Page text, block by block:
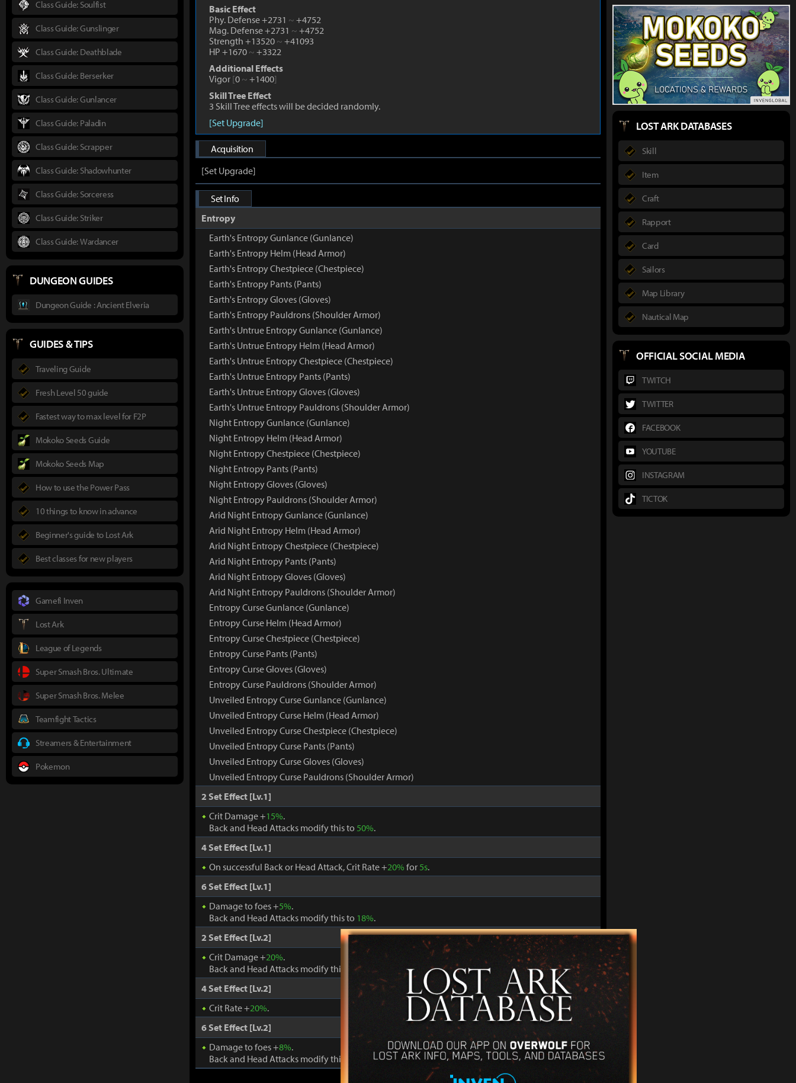
Basic Effect
Phy. Defense +2731 ~ +4752
Mag. Defense +2731 ~ +4752
Strength +13520 ~ +41093
HP +1670 ~ +3322
Additional Effects
Vigor [0 ~ +1400]
Skill Tree Effect
3 Skill Tree effects will be decided randomly.
[Set Upgrade]
Acquisition
[Set Upgrade]
Set Info
Entropy
Earth's Entropy Gunlance (Gunlance)
Earth's Entropy Helm (Head Armor)
Earth's Entropy Chestpiece (Chestpiece)
Earth's Entropy Pants (Pants)
Earth's Entropy Gloves (Gloves)
Earth's Entropy Pauldrons (Shoulder Armor)
Earth's Untrue Entropy Gunlance (Gunlance)
Earth's Untrue Entropy Helm (Head Armor)
Earth's Untrue Entropy Chestpiece (Chestpiece)
Earth's Untrue Entropy Pants (Pants)
Earth's Untrue Entropy Gloves (Gloves)
Earth's Untrue Entropy Pauldrons (Shoulder Armor)
Night Entropy Gunlance (Gunlance)
Night Entropy Helm (Head Armor)
Night Entropy Chestpiece (Chestpiece)
Night Entropy Pants (Pants)
Night Entropy Gloves (Gloves)
Night Entropy Pauldrons (Shoulder Armor)
Arid Night Entropy Gunlance (Gunlance)
Arid Night Entropy Helm (Head Armor)
Arid Night Entropy Chestpiece (Chestpiece)
Arid Night Entropy Pants (Pants)
Arid Night Entropy Gloves (Gloves)
Arid Night Entropy Pauldrons (Shoulder Armor)
Entropy Curse Gunlance (Gunlance)
Entropy Curse Helm (Head Armor)
Entropy Curse Chestpiece (Chestpiece)
Entropy Curse Pants (Pants)
Entropy Curse Gloves (Gloves)
Entropy Curse Pauldrons (Shoulder Armor)
Unveiled Entropy Curse Gunlance (Gunlance)
Unveiled Entropy Curse Helm (Head Armor)
Unveiled Entropy Curse Chestpiece (Chestpiece)
Unveiled Entropy Curse Pants (Pants)
Unveiled Entropy Curse Gloves (Gloves)
Unveiled Entropy Curse Pauldrons (Shoulder Armor)
2 Set Effect [Lv.1]
Crit Damage +15%.
Back and Head Attacks modify this to 50%.
4 Set Effect [Lv.1]
On successful Back or Head Attack, Crit Rate +20% for 5s.
6 Set Effect [Lv.1]
Damage to foes +5%.
Back and Head Attacks modify this to 18%.
2 Set Effect [Lv.2]
Crit Damage +20%.
Back and Head Attacks modify this to60%.
4 Set Effect [Lv.2]
Crit Rate +20%.
6 Set Effect [Lv.2]
Damage to foes +8%.
Back and Head Attacks modify this to
24%.
Class Guide: Soulfist
Class Guide: Gunslinger
Class Guide: Deathblade
Class Guide: Berserker
Class Guide: Gunlancer
Class Guide: Paladin
Class Guide: Scrapper
Class Guide: Shadowhunter
Class Guide: Sorceress
Class Guide: Striker
Class Guide: Wardancer
DUNGEON GUIDES
Dungeon Guide : Ancient Elveria
GUIDES & TIPS
Traveling Guide
Fresh Level 50 guide
Fastest way to max level for F2P
Mokoko Seeds Guide
Mokoko Seeds Map
How to use the Power Pass
10 things to know in advance
Beginner's guide to Lost Ark
Best classes for new players
Gamefi Inven
Lost Ark
League of Legends
Super Smash Bros. Ultimate
Super Smash Bros. Melee
Teamfight Tactics
Streamers & Entertainment
Pokemon
LOST ARK DATABASES
Skill
Item
Craft
Rapport
Card
Sailors
Map Library
Nautical Map
OFFICIAL SOCIAL MEDIA
TWITCH
TWITTER
FACEBOOK
YOUTUBE
INSTAGRAM
TICTOK